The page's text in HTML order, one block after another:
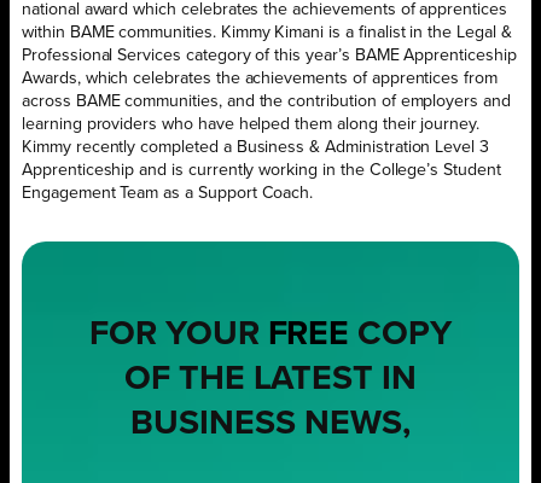
national award which celebrates the achievements of apprentices
within BAME communities. Kimmy Kimani is a finalist in the Legal &
Professional Services category of this year’s BAME Apprenticeship
Awards, which celebrates the achievements of apprentices from
across BAME communities, and the contribution of employers and
learning providers who have helped them along their journey.
Kimmy recently completed a Business & Administration Level 3
Apprenticeship and is currently working in the College’s Student
Engagement Team as a Support Coach.
FOR YOUR FREE COPY
OF THE LATEST IN
BUSINESS NEWS,